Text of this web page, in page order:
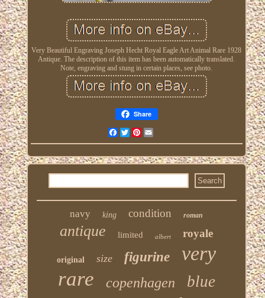
Very Beautiful Engraving Joseph Hecht Royal Eagle Art Animal Rare 1928
Antique. The description of this item has been automatically translated.
Note, engraving and stung in certain places, see photo.
Share
FacebookTwitterPinterest
navy king condition roman
antique limited albert royale
original size figurine very
rare copenhagen blue